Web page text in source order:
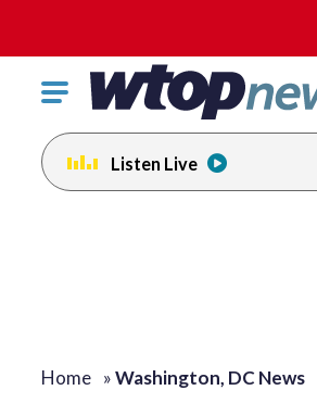
Click
toggle
navigation
menu.
Listen Live
Home »Washington, DC News